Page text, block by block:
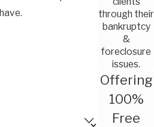
through their
bankruptcy
&
foreclosure
issues.
Offering
100%
Free